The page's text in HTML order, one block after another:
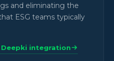
and eliminating the
ESG teams typically
Deepki integration